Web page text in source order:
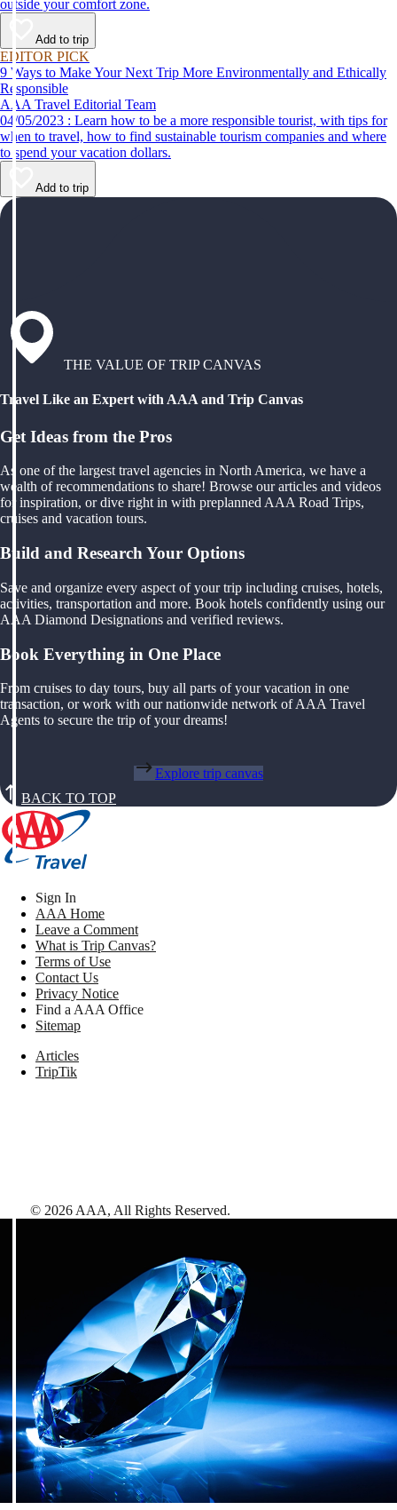
outside your comfort zone.
Add to trip
EDITOR PICK
9 Ways to Make Your Next Trip More Environmentally and Ethically
Responsible
AAA Travel Editorial Team
04/05/2023 : Learn how to be a more responsible tourist, with tips for
when to travel, how to find sustainable tourism companies and where
to spend your vacation dollars.
Add to trip
THE VALUE OF TRIP CANVAS
Travel Like an Expert with AAA and Trip Canvas
Get Ideas from the Pros
As one of the largest travel agencies in North America, we have a
wealth of recommendations to share! Browse our articles and videos
for inspiration, or dive right in with preplanned AAA Road Trips,
cruises and vacation tours.
Build and Research Your Options
Save and organize every aspect of your trip including cruises, hotels,
activities, transportation and more. Book hotels confidently using our
AAA Diamond Designations and verified reviews.
Book Everything in One Place
From cruises to day tours, buy all parts of your vacation in one
transaction, or work with our nationwide network of AAA Travel
Agents to secure the trip of your dreams!
Explore trip canvas
BACK TO TOP
Sign In
AAA Home
Leave a Comment
What is Trip Canvas?
Terms of Use
Contact Us
Privacy Notice
Find a AAA Office
Sitemap
Articles
TripTik
© 2026 AAA, All Rights Reserved.